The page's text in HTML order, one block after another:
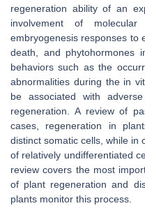
regeneration ability of an
involvement of
embryogenesis responses to
death, and phytohormones
behaviors such as the
abnormalities during the in
be associated with
regeneration. A review of
cases, regeneration in
distinct somatic cells, while in
of relatively undifferentiated
review covers the most
of plant regeneration and
plants monitor this process.